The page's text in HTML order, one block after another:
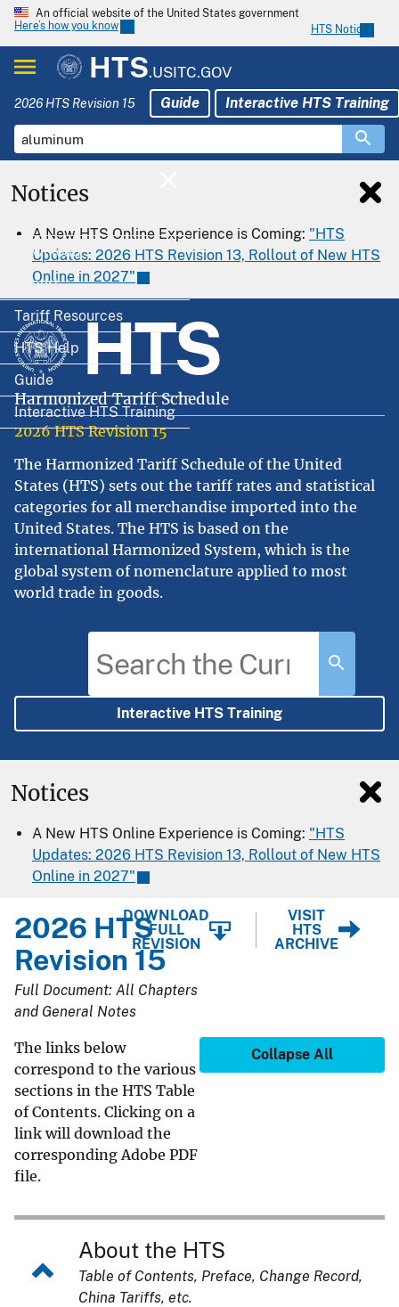
An official website of the United States government
Here’s how you know
HTS Notices
HTS.USITC.GOV
2026 HTS Revision 15 Guide Interactive HTS Training
Download
Export
Tariff Resources
HTS Help
Guide
Interactive HTS Training
Notices
A New HTS Online Experience is Coming: "HTS
Updates: 2026 HTS Revision 13, Rollout of New HTS
Online in 2027"
HTS
Harmonized Tariff Schedule
2026 HTS Revision 15
The Harmonized Tariff Schedule of the United
States (HTS) sets out the tariff rates and statistical
categories for all merchandise imported into the
United States. The HTS is based on the
international Harmonized System, which is the
global system of nomenclature applied to most
world trade in goods.
Interactive HTS Training
Notices
A New HTS Online Experience is Coming: "HTS
Updates: 2026 HTS Revision 13, Rollout of New HTS
Online in 2027"
2026 HTS
Revision 15
Full Document: All Chapters
and General Notes
DOWNLOAD
FULL
REVISION
VISIT
HTS
ARCHIVE
The links below
correspond to the various
sections in the HTS Table
of Contents. Clicking on a
link will download the
corresponding Adobe PDF
file.
Collapse All
About the HTS
Table of Contents, Preface, Change Record,
China Tariffs, etc.